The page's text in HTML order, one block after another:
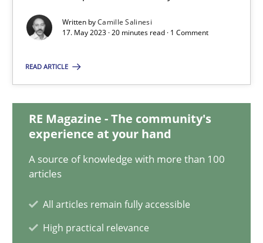
Written byCamille Salinesi
17. May 2023 · 20 minutes read · 1 Comment
READ ARTICLE
RE Magazine - The community's
experience at your hand
A source of knowledge with more than 100
articles
All articles remain fully accessible
High practical relevance
Cross-discipline Practice
Camille Salinesi
17.05.2023
20 minutes
How Product Owners (POs), Business Analysts and